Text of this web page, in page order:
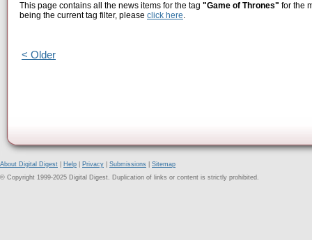
This page contains all the news items for the tag "Game of Thrones" for the
being the current tag filter, please click here.
< Older
About Digital Digest Help Privacy Submissions
Sitemap
© Copyright 1999-2025 Digital Digest. Duplication of links or content is strictly prohibited.